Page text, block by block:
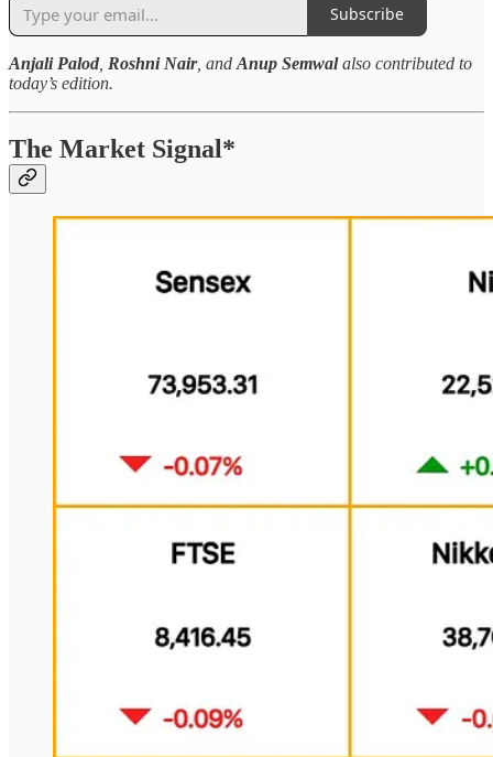
Subscribe
Anjali Palod Roshni Nair, and Anup Semwalalso contributed to
today’s edition.
The Market Signal*